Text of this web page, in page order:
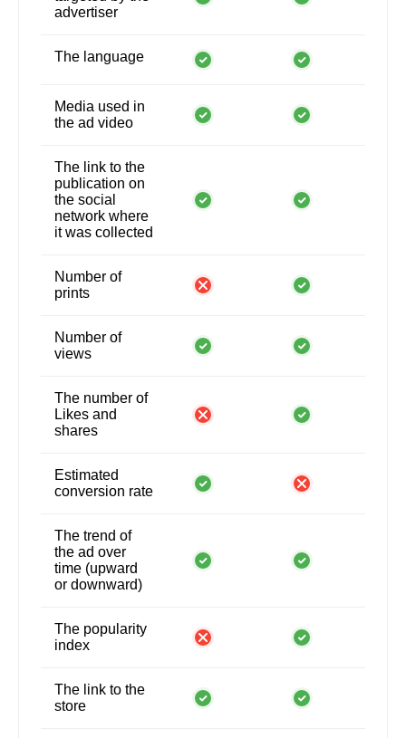
advertiser
The language
Media used in
the ad video
The link to the
publication on
the social
network where
it was collected
Number of
prints
Number of
views
The number of
Likes and
shares
Estimated
conversion rate
The trend of
the ad over
time (upward
or downward)
The popularity
index
The link to the
store